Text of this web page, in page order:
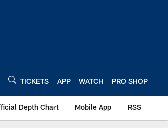
TICKETS APP WATCH PRO SHOP
Depth Chart Mobile App RSS